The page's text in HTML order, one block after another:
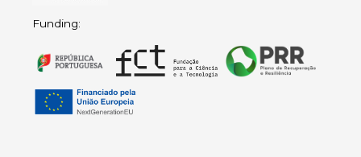
Funding: